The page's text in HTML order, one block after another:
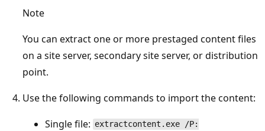
Note
You can extract one or more prestaged content files
on a site server, secondary site server, or distribution
point.
Use the following commands to import the content:
Single file: extractcontent.exe /P: